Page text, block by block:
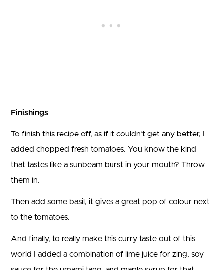
Finishings
To finish this recipe off, as if it couldn’t get any better, I
added chopped fresh tomatoes. You know the kind
that tastes like a sunbeam burst in your mouth? Throw
them in.
Then add some basil, it gives a great pop of colour next
to the tomatoes.
And finally, to really make this curry taste out of this
world I added a combination of lime juice for zing, soy